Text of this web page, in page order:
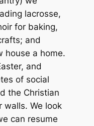
lacrosse,
for baking,
and
house a home.
and
of social
the Christian
walls. We look
can resume